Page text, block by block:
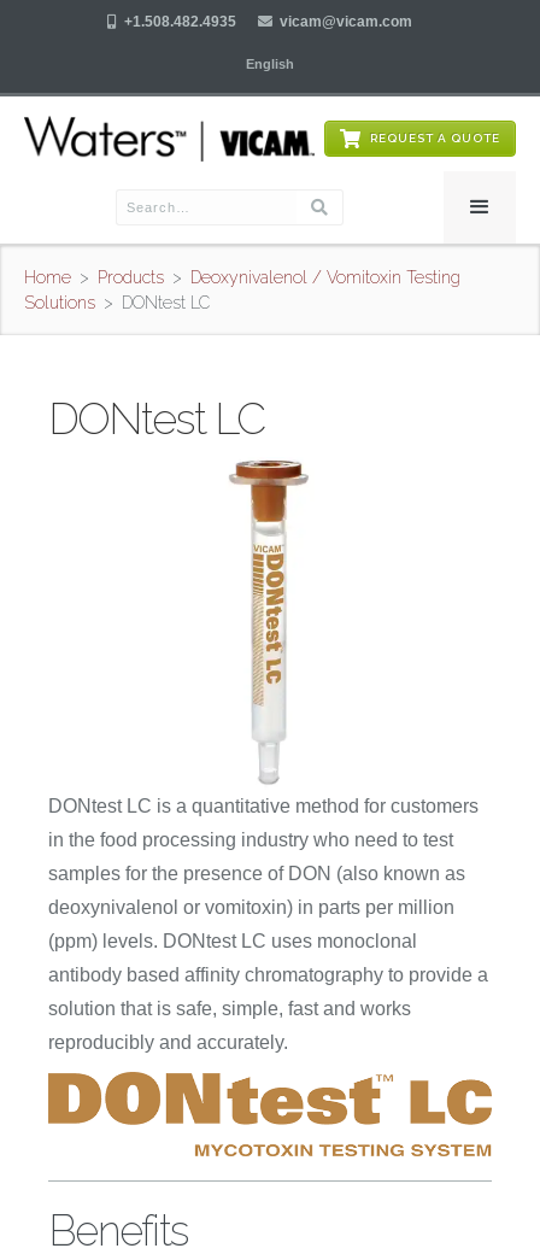
 +1.508.482.4935  vicam@vicam.com
English
REQUEST A QUOTE
Home > Products > Deoxynivalenol / Vomitoxin Testing
Solutions > DONtest LC
DONtest LC
DONtest LC is a quantitative method for customers
in the food processing industry who need to test
samples for the presence of DON (also known as
deoxynivalenol or vomitoxin) in parts per million
(ppm) levels. DONtest LC uses monoclonal
antibody based affinity chromatography to provide a
solution that is safe, simple, fast and works
reproducibly and accurately.
Benefits